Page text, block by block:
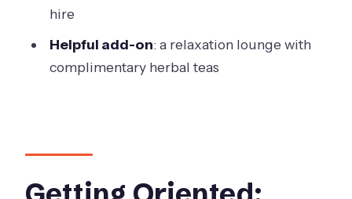
Who Should Book This, and Who
When you should not book
hire
Helpful add-on: a relaxation lounge with
complimentary herbal teas